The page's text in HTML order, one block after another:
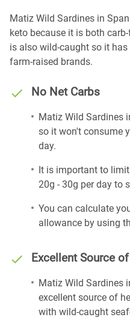
Matiz Wild Sardines in
keto because it is both
is also wild-caught so it
farm-raised brands.
No Net Carbs
Matiz Wild Sardines
so it won't consume
day.
It is important to
20g - 30g per day to
You can calculate
allowance by using
Excellent Source
Matiz Wild Sardines
excellent source of
with wild-caught